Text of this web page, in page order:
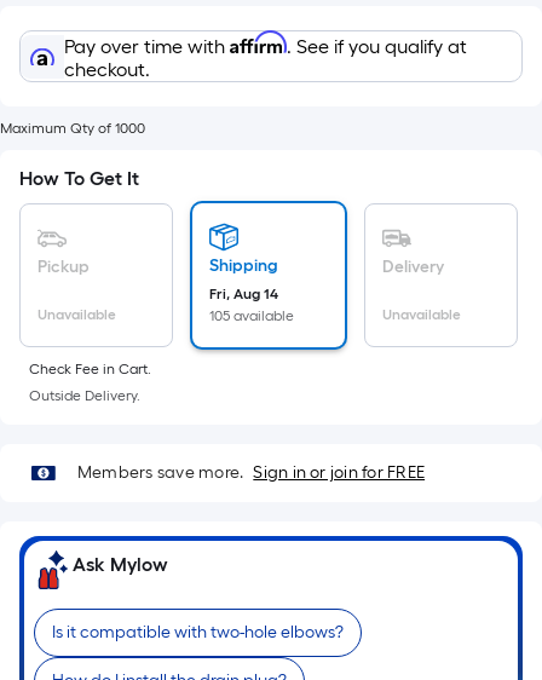
Length
x
Width
=
Sq.
Ft.
Per
pricing
is
based
on
the
of
roll.
A
linear
foot
of
Pay over time with Affirm. See if you qualify at
checkout.
Maximum Qty of 1000
How To Get It
Pickup
Unavailable
Shipping
Fri, Aug 14
105 available
Delivery
Unavailable
Check Fee in Cart.
Outside Delivery.
Members save more. Sign in or join for FREE
Ask Mylow
Is it compatible with two-hole elbows?